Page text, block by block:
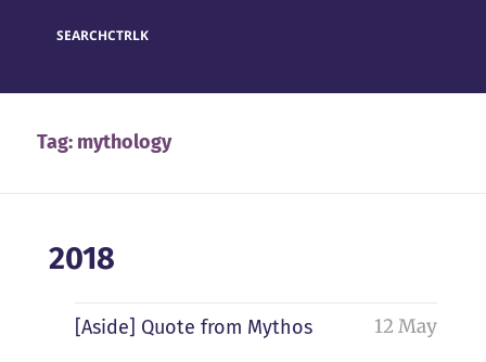
SEARCHCTRLK
Tag: mythology
2018
[Aside] Quote from Mythos 12 May